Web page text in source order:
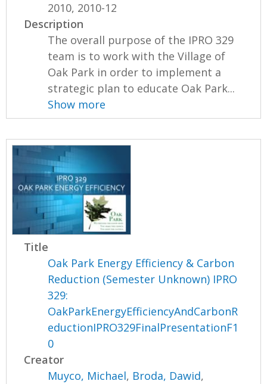
2010, 2010-12
Description
The overall purpose of the IPRO 329
team is to work with the Village of
Oak Park in order to implement a
strategic plan to educate Oak Park...
Show more
Title
Oak Park Energy Efficiency & Carbon
Reduction (Semester Unknown) IPRO
329:
OakParkEnergyEfficiencyAndCarbonR
eductionIPRO329FinalPresentationF1
0
Creator
Muyco, Michael, Broda, Dawid,